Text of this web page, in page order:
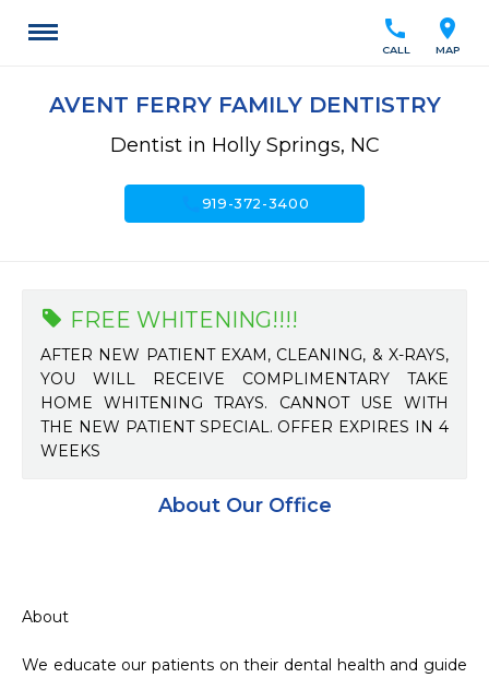
location_on
MAP
call
CALL
AVENT FERRY FAMILY DENTISTRY
Dentist in Holly Springs, NC
919-372-3400
About Our Office
About
We educate our patients on their dental health and guide
FREE WHITENING!!!!
AFTER NEW PATIENT EXAM, CLEANING, & X-RAYS,
YOU WILL RECEIVE COMPLIMENTARY TAKE
HOME WHITENING TRAYS. CANNOT USE WITH
THE NEW PATIENT SPECIAL. OFFER EXPIRES IN 4
WEEKS